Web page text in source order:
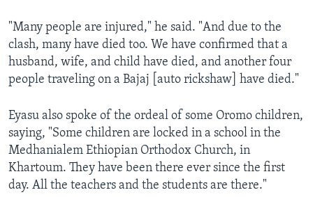
"Many people are injured," he said. "And due to the
clash, many have died too. We have confirmed that a
husband, wife, and child have died, and another four
people traveling on a Bajaj [auto rickshaw] have died."
Eyasu also spoke of the ordeal of some Oromo children,
saying, "Some children are locked in a school in the
Medhanialem Ethiopian Orthodox Church, in
Khartoum. They have been there ever since the first
day. All the teachers and the students are there."